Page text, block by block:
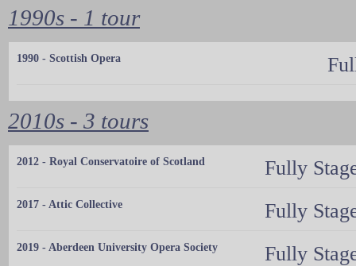
1990s - 1 tour
1990 - Scottish Opera
2010s - 3 tours
2012 - Royal Conservatoire of Scotland Fully
2017 - Attic Collective Fully
2019 - Aberdeen University Opera Society Fully